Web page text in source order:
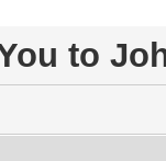
to